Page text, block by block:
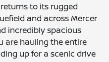
to its rugged
and across Mercer
incredibly spacious
are hauling the entire
up for a scenic drive